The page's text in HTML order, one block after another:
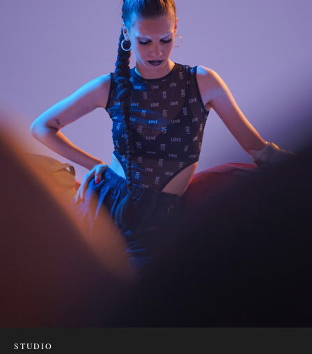
STUDIO